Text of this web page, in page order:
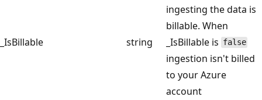
_IsBillable string
ingesting the data is
billable. When
_IsBillable is false
ingestion isn't billed
to your Azure
account